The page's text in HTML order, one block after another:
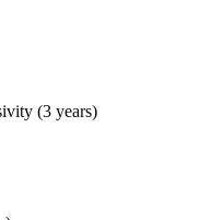
(3 years)